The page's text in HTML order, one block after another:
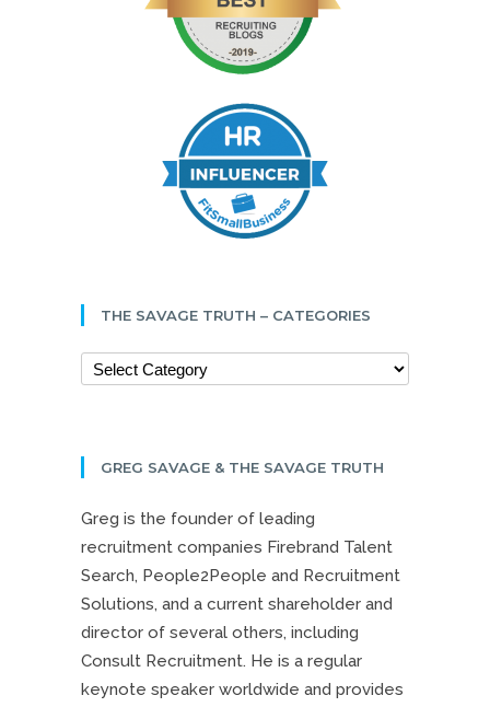
THE SAVAGE TRUTH – CATEGORIES
GREG SAVAGE & THE SAVAGE TRUTH
Greg is the founder of leading
recruitment companies Firebrand Talent
Search, People2People and Recruitment
Solutions, and a current shareholder and
director of several others, including
Consult Recruitment. He is a regular
keynote speaker worldwide and provides